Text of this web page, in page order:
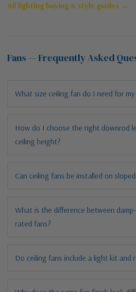
All lighting buying & style guides →
Fans — Frequently Asked
What size ceiling fan do I need for my
How do I choose the right downrod
ceiling height?
Can ceiling fans be installed on
What is the difference between
rated fans?
Do ceiling fans include a light kit and